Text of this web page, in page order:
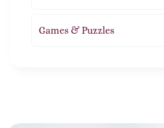
Games & Puzzles